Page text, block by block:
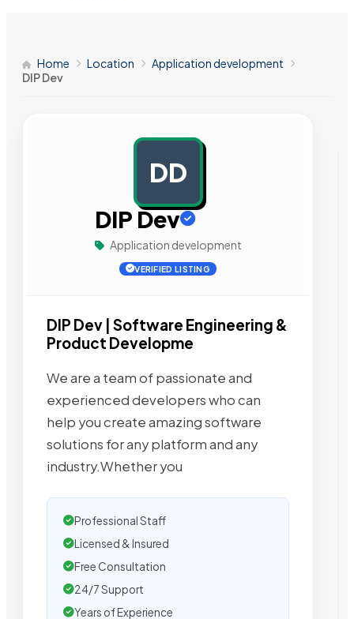
Home Location
Application development
DIP Dev
DD
DIP Dev
Application development
VERIFIED LISTING
DIP Dev | Software Engineering &
Product Developme
We are a team of passionate and
experienced developers who can
help you create amazing software
solutions for any platform and any
industry.Whether you
Professional Staff
Licensed & Insured
Free Consultation
24/7 Support
Years of Experience